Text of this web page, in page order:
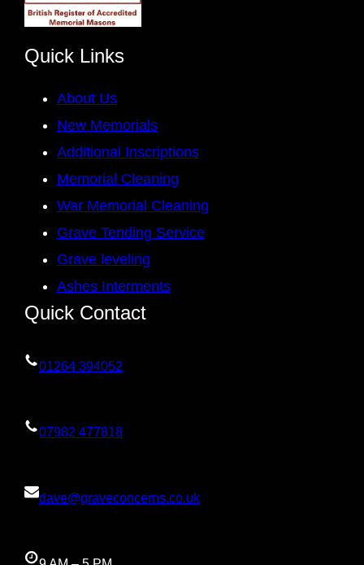
Quick Links
About Us
New Memorials
Additional Inscriptions
Memorial Cleaning
War Memorial Cleaning
Grave Tending Service
Grave leveling
Ashes Interments
Quick Contact
01264 394052
07982 477818
dave@graveconcerns.co.uk